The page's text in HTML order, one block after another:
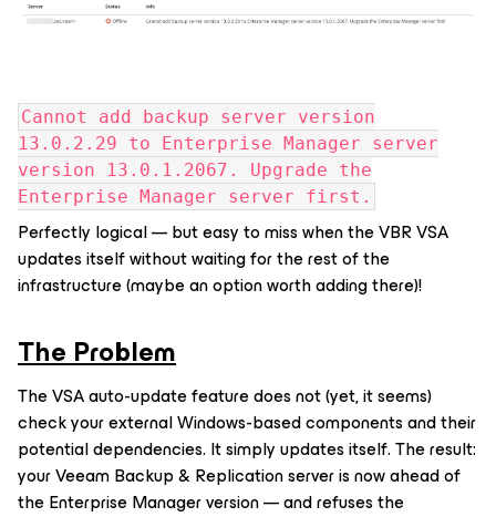
Cannot add backup server version
13.0.2.29 to Enterprise Manager server
version 13.0.1.2067. Upgrade the
Enterprise Manager server first.
Perfectly logical — but easy to miss when the VBR VSA
updates itself without waiting for the rest of the
infrastructure (maybe an option worth adding there)!
The Problem
The VSA auto-update feature does not (yet, it seems)
check your external Windows-based components and their
potential dependencies. It simply updates itself. The result:
your Veeam Backup & Replication server is now ahead of
the Enterprise Manager version — and refuses the